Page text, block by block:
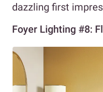
dazzling first
Foyer Lighting #8: